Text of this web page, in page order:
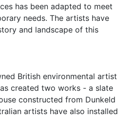
has been adapted to meet
needs. The artists have
and landscape of this
British environmental artist
created two works - a slate
constructed from Dunkeld
artists have also installed